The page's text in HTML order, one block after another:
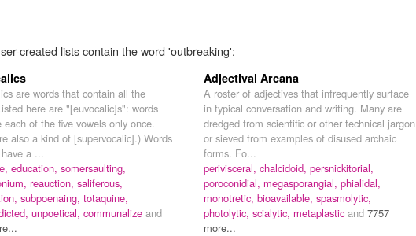
created lists contain the word 'outbreaking':
are words that contain all the
here are "[euvocalic]s": words
each of the five vowels only once.
also a kind of [supervocalic].) Words
a ...
education, somersaulting,
reauction, saliferous,
subpoenaing, totaquine,
unpoetical, communalize and
Adjectival Arcana
A roster of adjectives that infrequently surface
in typical conversation and writing. Many are
dredged from scientific or other technical jargon
or sieved from examples of disused archaic
forms. Fo...
perivisceral, chalcidoid, persnickitorial,
poroconidial, megasporangial, phialidal,
monotretic, bioavailable, spasmolytic,
photolytic, scialytic, metaplastic and 7757
more...